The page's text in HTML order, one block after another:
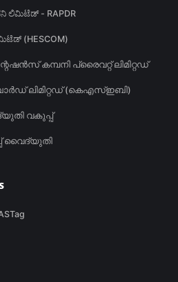
ಲಿಮಿಟೆಡ್ - RAPDR
(HESCOM)
കമ്പനി പ്രൈവറ്റ് ലിമിറ്റഡ്
ബോർഡ് ലിമിറ്റഡ് (കെഎസ്ഇബി)
വകുപ്പ്
വൈദ്യുതി